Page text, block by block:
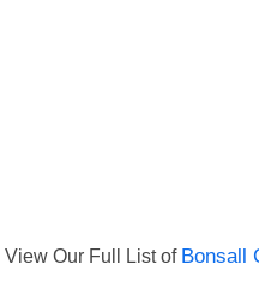
View Our Full List of Bonsall